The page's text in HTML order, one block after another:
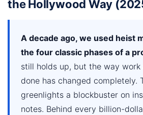
the Hollywood Way
A decade ago, we used heist
the four classic phases of a
still holds up, but the way
done has changed completely.
greenlights a blockbuster on
notes. Behind every billion-